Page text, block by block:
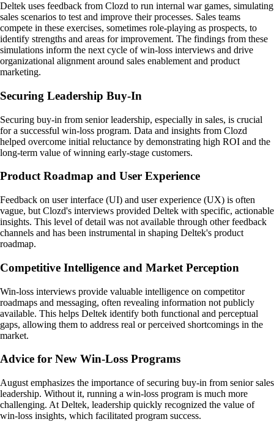
Deltek uses feedback from Clozd to run internal war games, simulating
sales scenarios to test and improve their processes. Sales teams
compete in these exercises, sometimes role-playing as prospects, to
identify strengths and areas for improvement. The findings from these
simulations inform the next cycle of win-loss interviews and drive
organizational alignment around sales enablement and product
marketing.
Securing Leadership Buy-In
Securing buy-in from senior leadership, especially in sales, is crucial
for a successful win-loss program. Data and insights from Clozd
helped overcome initial reluctance by demonstrating high ROI and the
long-term value of winning early-stage customers.
Product Roadmap and User Experience
Feedback on user interface (UI) and user experience (UX) is often
vague, but Clozd's interviews provided Deltek with specific, actionable
insights. This level of detail was not available through other feedback
channels and has been instrumental in shaping Deltek's product
roadmap.
Competitive Intelligence and Market Perception
Win-loss interviews provide valuable intelligence on competitor
roadmaps and messaging, often revealing information not publicly
available. This helps Deltek identify both functional and perceptual
gaps, allowing them to address real or perceived shortcomings in the
market.
Advice for New Win-Loss Programs
August emphasizes the importance of securing buy-in from senior sales
leadership. Without it, running a win-loss program is much more
challenging. At Deltek, leadership quickly recognized the value of
win-loss insights, which facilitated program success.